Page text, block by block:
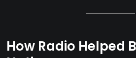
How Radio Helped